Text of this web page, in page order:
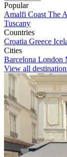
Popular
Amalfi Coast The
Tuscany
Countries
Croatia Greece
Cities
Barcelona London
View all